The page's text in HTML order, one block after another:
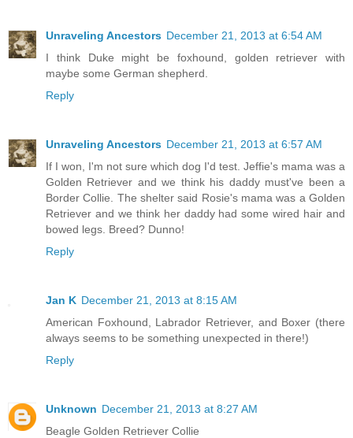
Unraveling Ancestors December 21, 2013 at 6:54 AM
I think Duke might be foxhound, golden retriever with
maybe some German shepherd.
Reply
Unraveling Ancestors December 21, 2013 at 6:57 AM
If I won, I'm not sure which dog I'd test. Jeffie's mama was a
Golden Retriever and we think his daddy must've been a
Border Collie. The shelter said Rosie's mama was a Golden
Retriever and we think her daddy had some wired hair and
bowed legs. Breed? Dunno!
Reply
Jan K December 21, 2013 at 8:15 AM
American Foxhound, Labrador Retriever, and Boxer (there
always seems to be something unexpected in there!)
Reply
Unknown December 21, 2013 at 8:27 AM
Beagle Golden Retriever Collie